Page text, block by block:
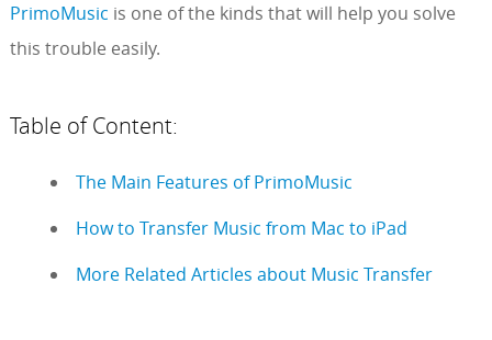
PrimoMusic is one of the kinds that will help you solve
this trouble easily.
Table of Content:
The Main Features of PrimoMusic
How to Transfer Music from Mac to iPad
More Related Articles about Music Transfer